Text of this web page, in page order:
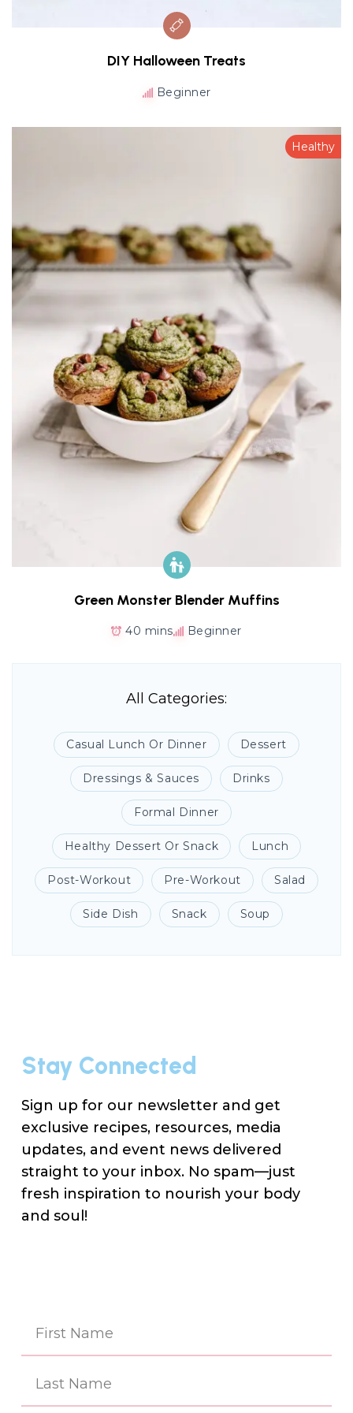
DIY Halloween Treats
Beginner
Healthy
Green Monster Blender Muffins
40 mins Beginner
All Categories:
Casual Lunch Or Dinner Dessert
Dressings & Sauces Drinks
Formal Dinner
Healthy Dessert Or Snack Lunch
Post-Workout Pre-Workout Salad
Side Dish Snack Soup
Stay Connected
Sign up for our newsletter and get
exclusive recipes, resources, media
updates, and event news delivered
straight to your inbox. No spam—just
fresh inspiration to nourish your body
and soul!